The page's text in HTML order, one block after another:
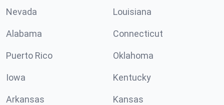
Nevada Louisiana
Alabama Connecticut
Puerto Rico Oklahoma
Iowa Kentucky
Arkansas Kansas